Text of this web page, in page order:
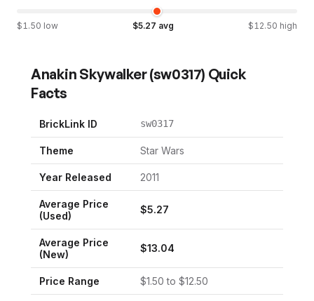
$1.50 low $5.27 avg $12.50 high
Anakin Skywalker(sw0317) Quick
Facts
BrickLink ID sw0317
Theme Star Wars
Year Released 2011
Average Price
(Used)
$5.27
Average Price
(New)
$13.04
Price Range $1.50 to $12.50